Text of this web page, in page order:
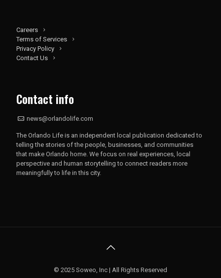
Careers
Terms of Services
Privacy Policy
Contact Us
Contact info
news@orlandolife.com
The Orlando Life is an independent local publication dedicated to
telling the stories of the people, businesses, and communities
that make Orlando home. We focus on real experiences, local
perspective and human storytelling to connect readers more
meaningfully to life in this city.
© 2025 Soweo, Inc | All Rights Reserved